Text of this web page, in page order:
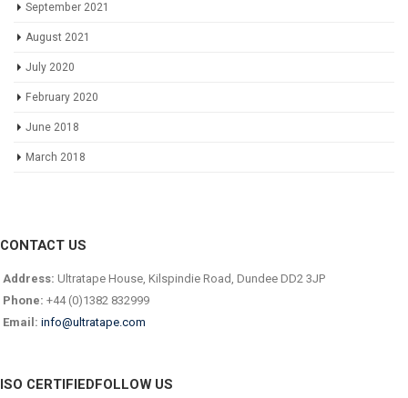
September 2021
August 2021
July 2020
February 2020
June 2018
March 2018
CONTACT US
Address: Ultratape House, Kilspindie Road, Dundee DD2 3JP
Phone: +44 (0)1382 832999
Email: info@ultratape.com
ISO CERTIFIEDFOLLOW US